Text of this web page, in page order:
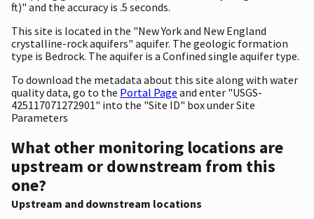
ft)" and the accuracy is .5 seconds.
This site is located in the "New York and New England
crystalline-rock aquifers" aquifer. The geologic formation
type is Bedrock. The aquifer is a Confined single aquifer type.
To download the metadata about this site along with water
quality data, go to the Portal Page and enter "USGS-
425117071272901" into the "Site ID" box under Site
Parameters
What other monitoring locations are
upstream or downstream from this
one?
Upstream and downstream locations